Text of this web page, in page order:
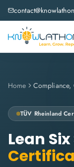
Home Compliance,
TÜV Rheinland
Lean